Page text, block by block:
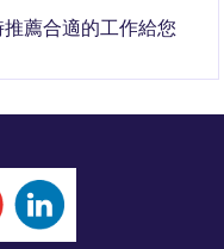
薦合適的工作給您